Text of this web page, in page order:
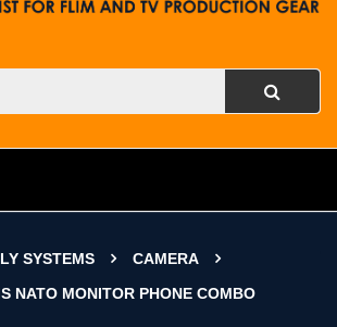
SYSTEMS
CAMERA
NATO MONITOR PHONE COMBO